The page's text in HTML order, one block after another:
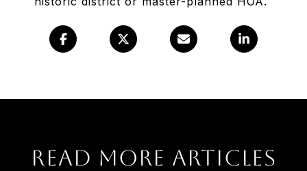
Read More Articles